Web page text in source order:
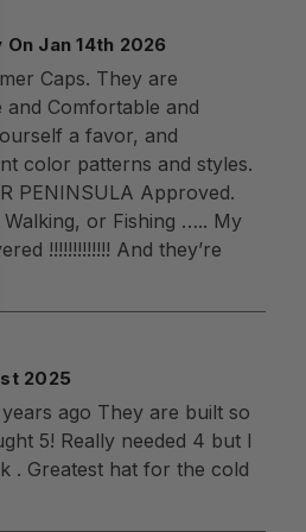
Jan 14th 2026
Caps. They are
Comfortable and
a favor, and
color patterns and styles.
PENINSULA Approved.
or Fishing ….. My
!!!!!!!!!!!!! And they’re
2025
ago They are built so
5! Really needed 4 but I
. Greatest hat for the cold